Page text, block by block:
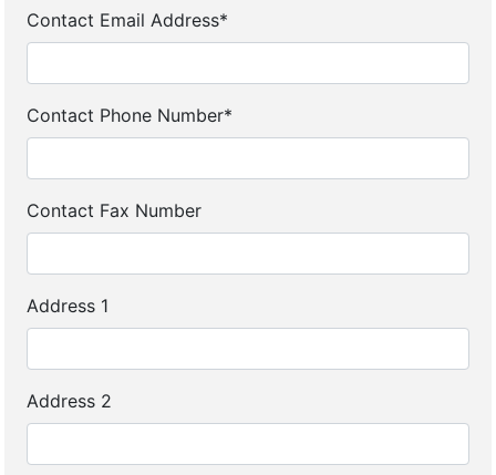
Contact Email Address*
Contact Phone Number*
Contact Fax Number
Address 1
Address 2